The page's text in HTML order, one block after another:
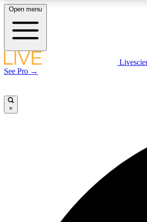
LIVE SCIENCE PLUS
Open menu
See Pro →
×